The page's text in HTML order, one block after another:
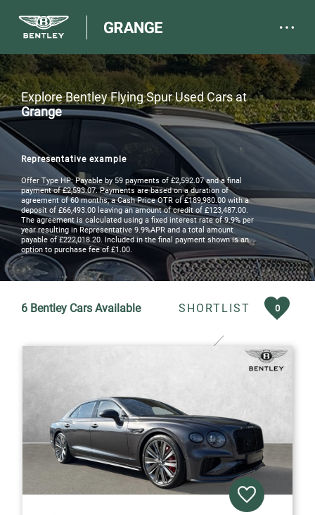
Explore Bentley Flying Spur Used Cars at
Grange
Representative example
Offer Type HP: Payable by 59 payments of £2,592.07 and a final
payment of £2,593.07. Payments are based on a duration of
agreement of 60 months, a Cash Price OTR of £189,980.00 with a
deposit of £66,493.00 leaving an amount of credit of £123,487.00.
The agreement is calculated using a fixed interest rate of 9.9% per
year resulting in Representative 9.9%APR and a total amount
payable of £222,018.20. Included in the final payment shown is an
option to purchase fee of £1.00.
6 Bentley Cars Available SHORTLIST 0